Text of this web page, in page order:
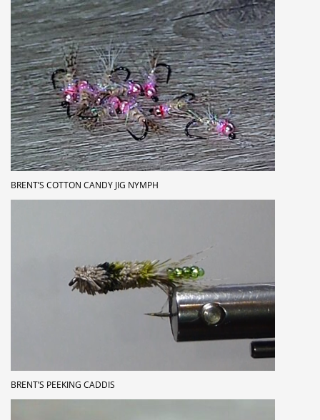
BRENT’S COTTON CANDY JIG NYMPH
BRENT’S PEEKING CADDIS